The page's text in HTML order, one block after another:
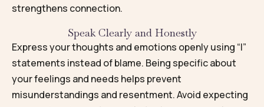
strengthens connection.
Speak Clearly and Honestly
Express your thoughts and emotions openly using “I”
statements instead of blame. Being specific about
your feelings and needs helps prevent
misunderstandings and resentment. Avoid expecting